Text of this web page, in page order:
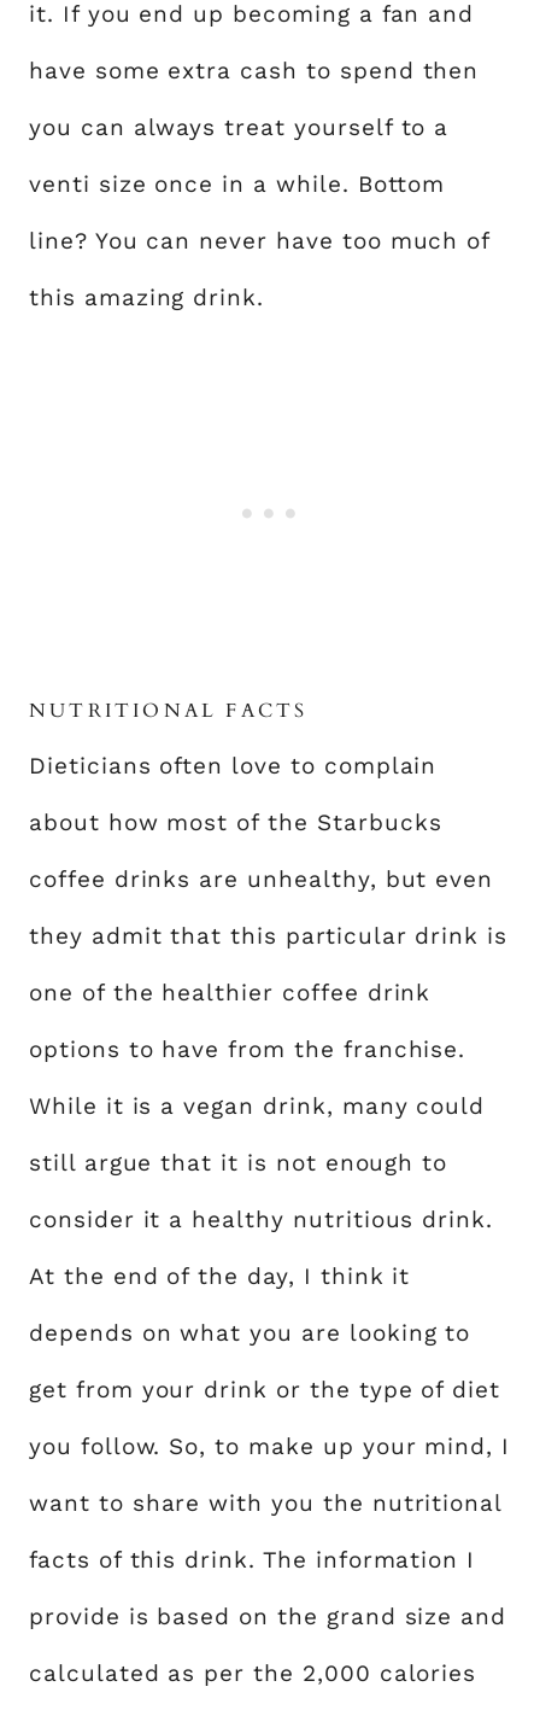
it. If you end up becoming a fan and
have some extra cash to spend then
you can always treat yourself to a
venti size once in a while. Bottom
line? You can never have too much of
this amazing drink.
NUTRITIONAL FACTS
Dieticians often love to complain
about how most of the Starbucks
coffee drinks are unhealthy, but even
they admit that this particular drink is
one of the healthier coffee drink
options to have from the franchise.
While it is a vegan drink, many could
still argue that it is not enough to
consider it a healthy nutritious drink.
At the end of the day, I think it
depends on what you are looking to
get from your drink or the type of diet
you follow. So, to make up your mind, I
want to share with you the nutritional
facts of this drink. The information I
provide is based on the grand size and
calculated as per the 2,000 calories